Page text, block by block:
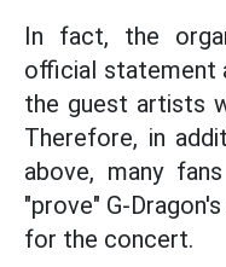
In fact, the
official statement
the guest artists
Therefore, in
above, many
"prove" G-
for the concert.